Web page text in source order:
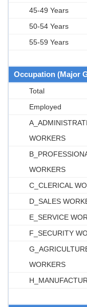
45-49 Years
50-54 Years
55-59 Years
Occupation (Major
Total
Employed
WORKERS
WORKERS
C_CLERICAL
D_SALES
E_SERVICE
F_SECURITY
WORKERS